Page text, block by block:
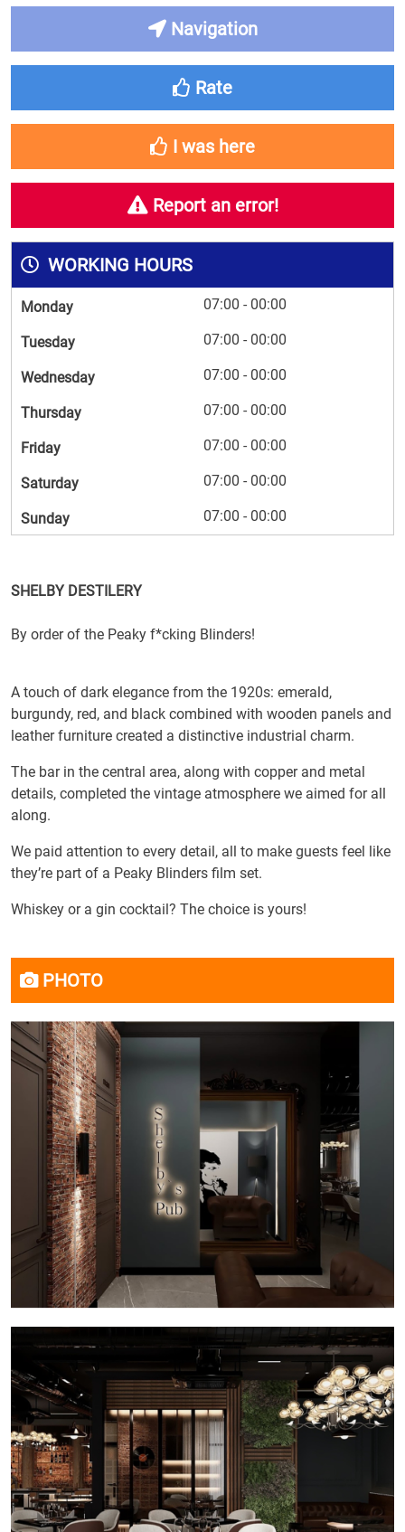
SHELBY DESTILERY
By order of the Peaky f*cking Blinders!
A touch of dark elegance from the 1920s: emerald,
burgundy, red, and black combined with wooden panels and
leather furniture created a distinctive industrial charm.
The bar in the central area, along with copper and metal
details, completed the vintage atmosphere we aimed for all
along.
We paid attention to every detail, all to make guests feel like
they’re part of a Peaky Blinders film set.
Whiskey or a gin cocktail? The choice is yours!
PHOTO
Navigation
Rate
I was here
Report an error!
WORKING HOURS
Monday 07:00 - 00:00
Tuesday 07:00 - 00:00
Wednesday 07:00 - 00:00
Thursday 07:00 - 00:00
Friday 07:00 - 00:00
Saturday 07:00 - 00:00
Sunday 07:00 - 00:00